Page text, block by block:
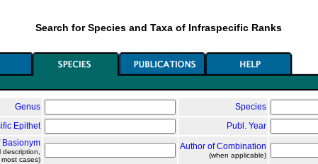
Search for Species and Taxa of Infraspecific Ranks
Genus
Species
Epithet
Publ. Year
Basionym
cases)
Author of Combination
(when applicable)